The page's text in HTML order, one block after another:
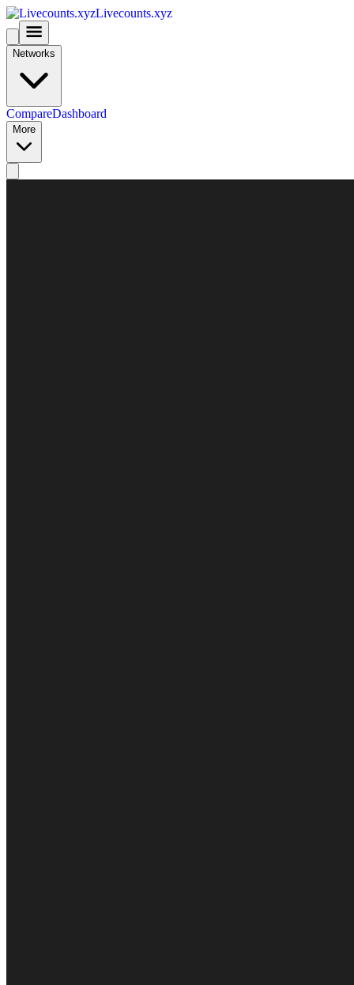
Livecounts.xyz
Networks
CompareDashboard
More